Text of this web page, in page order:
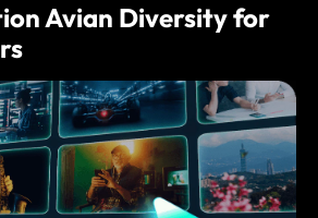
Avian Diversity for